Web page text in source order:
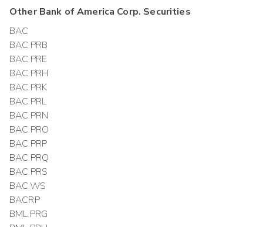
OtherBank of America Corp. Securities
BAC
BAC.PRB
BAC.PRE
BAC.PRH
BAC.PRK
BAC.PRL
BAC.PRN
BAC.PRO
BAC.PRP
BAC.PRQ
BAC.PRS
BAC.WS
BACRP
BML.PRG